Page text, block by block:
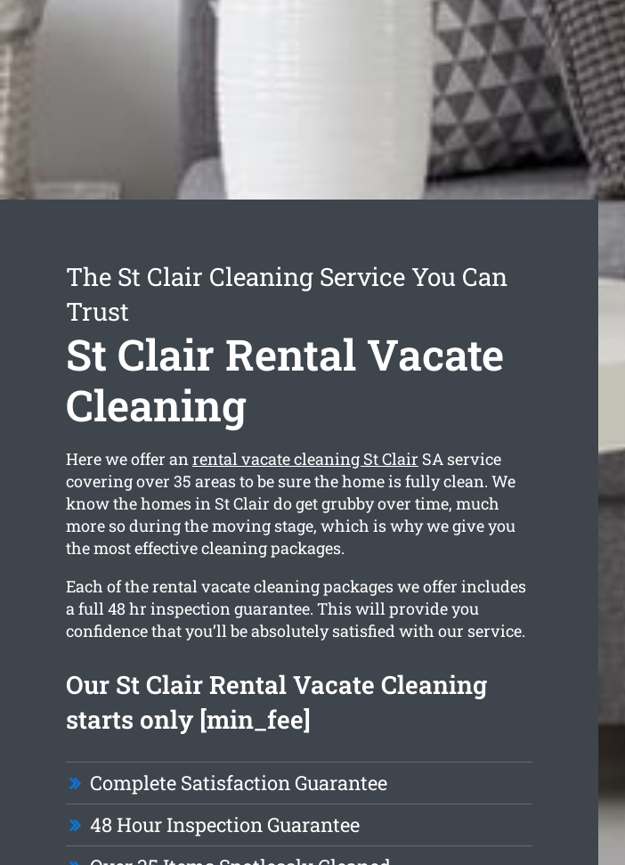
The St Clair Cleaning Service You Can
Trust
St Clair Rental Vacate
Cleaning
Here we offer anrental vacate cleaning St Clair SA service
covering over 35 areas to be sure the home is fully clean. We
know the homes in St Clair do get grubby over time, much
more so during the moving stage, which is why we give you
the most effective cleaning packages.
Each of the rental vacate cleaning packages we offer includes
a full 48 hr inspection guarantee. This will provide you
confidence that you’ll be absolutely satisfied with our service.
Our St Clair Rental Vacate Cleaning
starts only [min_fee]
Complete Satisfaction Guarantee
48 Hour Inspection Guarantee